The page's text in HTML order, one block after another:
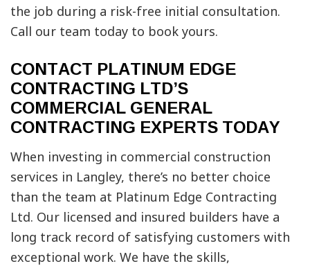
the job during a risk-free initial consultation.
Call our team today to book yours.
CONTACT PLATINUM EDGE
CONTRACTING LTD’S
COMMERCIAL GENERAL
CONTRACTING EXPERTS TODAY
When investing in commercial construction
services in Langley, there’s no better choice
than the team at Platinum Edge Contracting
Ltd. Our licensed and insured builders have a
long track record of satisfying customers with
exceptional work. We have the skills,